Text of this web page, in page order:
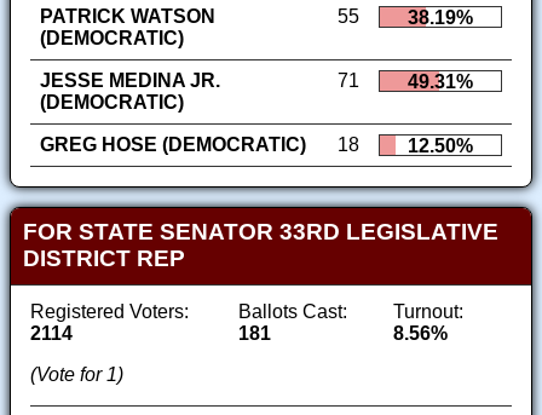
PATRICK WATSON
(DEMOCRATIC)
55 38.19%
JESSE MEDINA JR.
(DEMOCRATIC)
71 49.31%
GREG HOSE (DEMOCRATIC) 18 12.50%
FOR STATE SENATOR 33RD LEGISLATIVE
DISTRICT REP
Registered Voters:
2114
Ballots Cast:
181
Turnout:
8.56%
(Vote for 1)